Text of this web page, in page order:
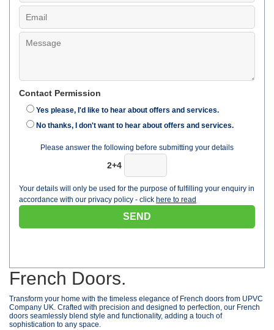
Contact Permission
Yes please, I'd like to hear about offers and services.
No thanks, I don't want to hear about offers and services.
Please answer the following before submitting your details
2+4
Your details will only be used for the purpose of fulfilling your enquiry in
accordance with our privacy policy - click here to read
French Doors.
Transform your home with the timeless elegance of French doors from UPVC
Company UK. Crafted with precision and designed to perfection, our French
doors seamlessly blend style and functionality, adding a touch of
sophistication to any space.